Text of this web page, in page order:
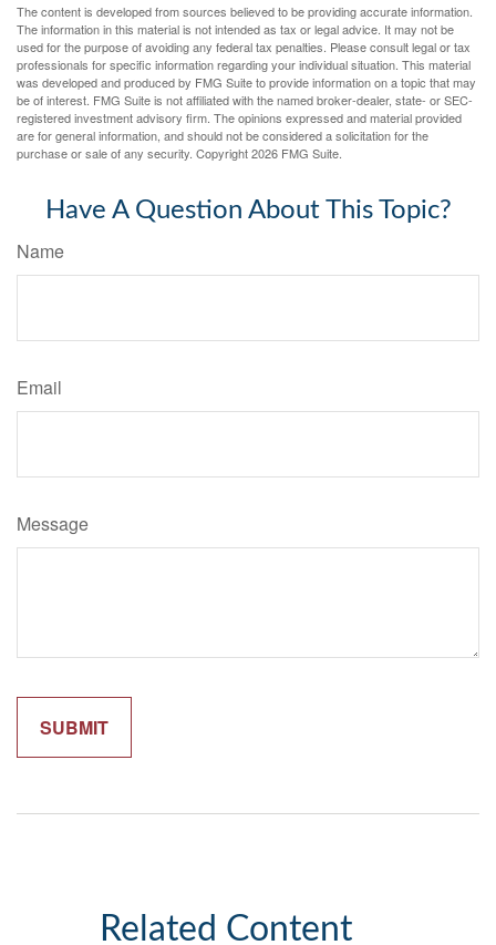
The content is developed from sources believed to be providing accurate information.
The information in this material is not intended as tax or legal advice. It may not be
used for the purpose of avoiding any federal tax penalties. Please consult legal or tax
professionals for specific information regarding your individual situation. This material
was developed and produced by FMG Suite to provide information on a topic that may
be of interest. FMG Suite is not affiliated with the named broker-dealer, state- or SEC-
registered investment advisory firm. The opinions expressed and material provided
are for general information, and should not be considered a solicitation for the
purchase or sale of any security. Copyright2026 FMG Suite.
Have A Question About This Topic?
Name
Email
Message
Related Content